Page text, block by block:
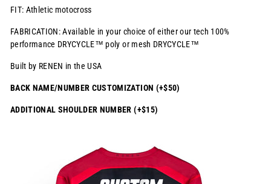
FIT: Athletic motocross
FABRICATION: Available in your choice of either our tech 100%
performance DRYCYCLE™ poly or mesh DRYCYCLE™
Built by RENEN in the USA
BACK NAME/NUMBER CUSTOMIZATION (+$50)
ADDITIONAL SHOULDER NUMBER (+$15)